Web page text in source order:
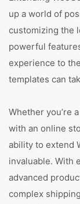
up a world of
customizing the
powerful
experience to
templates can
Whether you’re
with an online
ability to extend
invaluable. With
advanced
complex